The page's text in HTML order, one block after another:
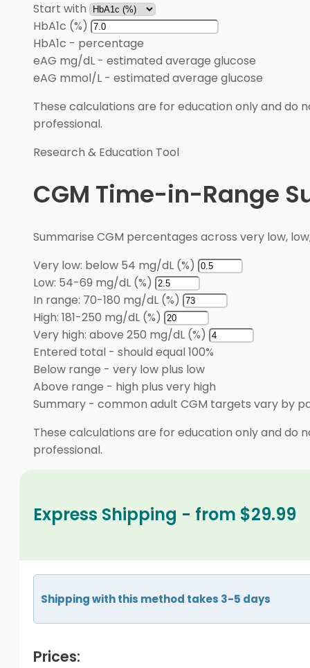
Start with
HbA1c (%)
HbA1c - percentage
eAG mg/dL - estimated average glucose
eAG mmol/L - estimated average glucose
These calculations are for education only and do
professional.
Research & Education Tool
CGM Time-in-Range
Summarise CGM percentages across very low,
Very low: below 54 mg/dL (%)
Low: 54-69 mg/dL (%)
In range: 70-180 mg/dL (%)
High: 181-250 mg/dL (%)
Very high: above 250 mg/dL (%)
Entered total - should equal 100%
Below range - very low plus low
Above range - high plus very high
Summary - common adult CGM targets vary by
These calculations are for education only and do
professional.
Express Shipping - from $29.99
Shipping with this method takes 3-5 days
Prices: